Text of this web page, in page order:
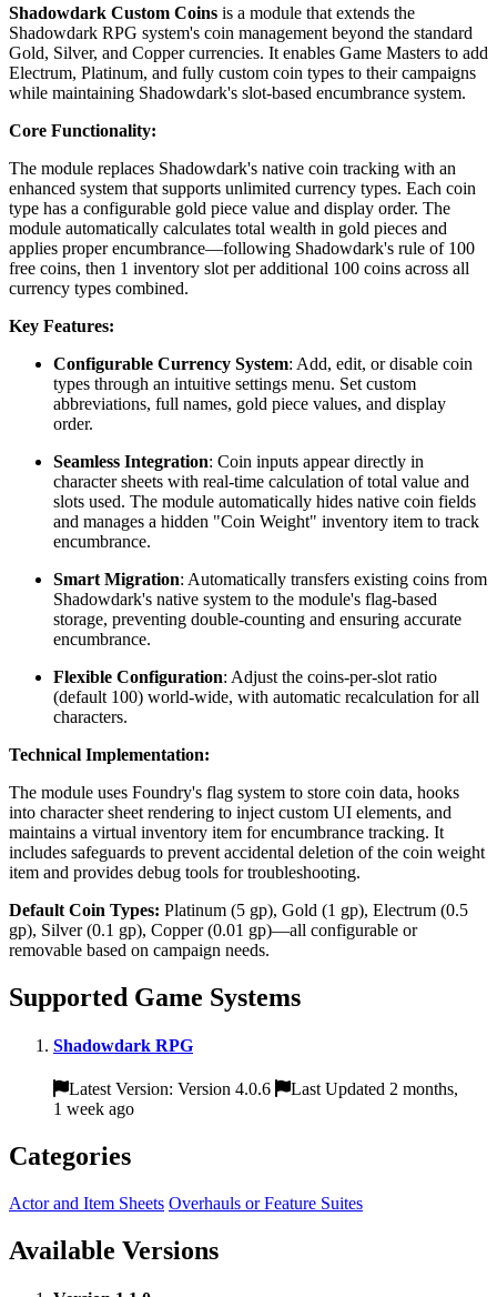
Shadowdark Custom Coins is a module that extends the
Shadowdark RPG system's coin management beyond the standard
Gold, Silver, and Copper currencies. It enables Game Masters to add
Electrum, Platinum, and fully custom coin types to their campaigns
while maintaining Shadowdark's slot-based encumbrance system.
Core Functionality:
The module replaces Shadowdark's native coin tracking with an
enhanced system that supports unlimited currency types. Each coin
type has a configurable gold piece value and display order. The
module automatically calculates total wealth in gold pieces and
applies proper encumbrance—following Shadowdark's rule of 100
free coins, then 1 inventory slot per additional 100 coins across all
currency types combined.
Key Features:
Configurable Currency System: Add, edit, or disable coin
types through an intuitive settings menu. Set custom
abbreviations, full names, gold piece values, and display
order.
Seamless Integration: Coin inputs appear directly in
character sheets with real-time calculation of total value and
slots used. The module automatically hides native coin fields
and manages a hidden "Coin Weight" inventory item to track
encumbrance.
Smart Migration: Automatically transfers existing coins from
Shadowdark's native system to the module's flag-based
storage, preventing double-counting and ensuring accurate
encumbrance.
Flexible Configuration: Adjust the coins-per-slot ratio
(default 100) world-wide, with automatic recalculation for all
characters.
Technical Implementation:
The module uses Foundry's flag system to store coin data, hooks
into character sheet rendering to inject custom UI elements, and
maintains a virtual inventory item for encumbrance tracking. It
includes safeguards to prevent accidental deletion of the coin weight
item and provides debug tools for troubleshooting.
Default Coin Types: Platinum (5 gp), Gold (1 gp), Electrum (0.5
gp), Silver (0.1 gp), Copper (0.01 gp)—all configurable or
removable based on campaign needs.
Supported Game Systems
Shadowdark RPG
Latest Version: Version 4.0.6
Last Updated 2 months,
1 week ago
Categories
Actor and Item Sheets Overhauls or Feature Suites
Available Versions